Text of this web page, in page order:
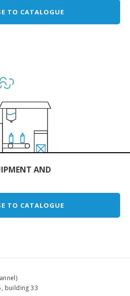
TO CATALOGUE
AND
TO CATALOGUE
building 33